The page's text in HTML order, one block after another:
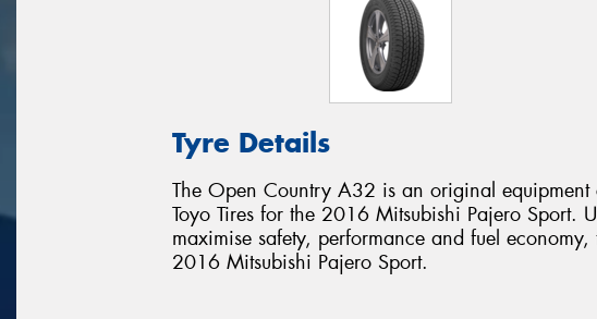
Tyre Details
The Open Country A32 is an original
Toyo Tires for the 2016 Mitsubishi Pajero Sport.
maximise safety, performance and fuel
2016 Mitsubishi Pajero Sport.